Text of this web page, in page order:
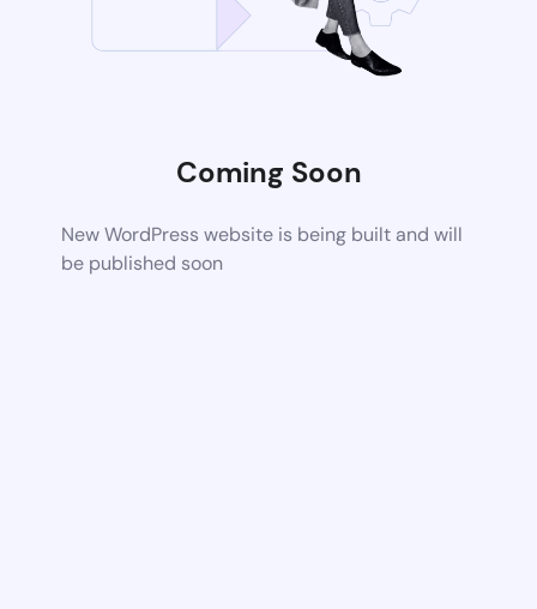
Coming Soon
New WordPress website is being built and will
be published soon